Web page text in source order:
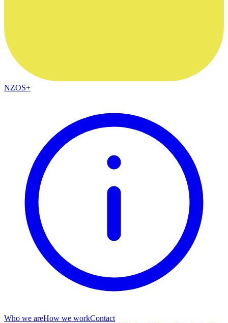
NZOS+
Who we areHow we workContact